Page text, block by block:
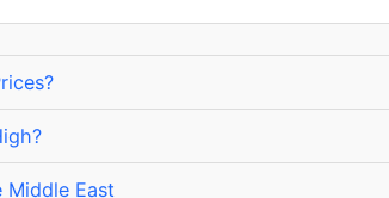
Middle East